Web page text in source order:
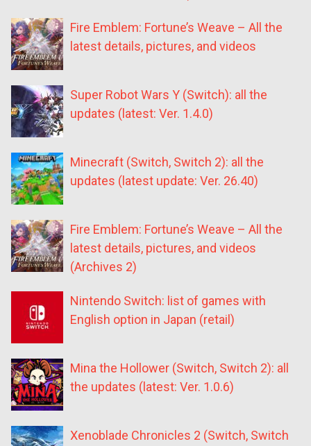
Fire Emblem: Fortune’s Weave – All the
latest details, pictures, and videos
Super Robot Wars Y (Switch): all the
updates (latest: Ver. 1.4.0)
Minecraft (Switch, Switch 2): all the
updates (latest update: Ver. 26.40)
Fire Emblem: Fortune’s Weave – All the
latest details, pictures, and videos
(Archives 2)
Nintendo Switch: list of games with
English option in Japan (retail)
Mina the Hollower (Switch, Switch 2): all
the updates (latest: Ver. 1.0.6)
Xenoblade Chronicles 2 (Switch, Switch